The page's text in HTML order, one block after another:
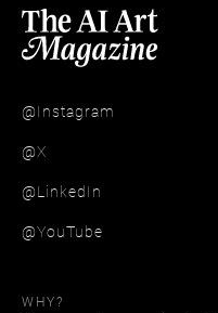
@Instagram
@X
@LinkedIn
@YouTube
WHY?